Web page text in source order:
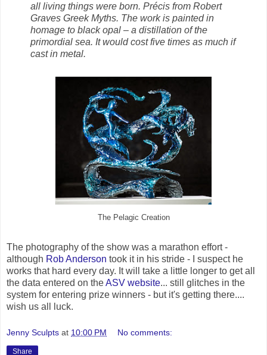
all living things were born. Précis from Robert
Graves Greek Myths. The work is painted in
homage to black opal – a distillation of the
primordial sea. It would cost five times as much if
cast in metal.
The Pelagic Creation
The photography of the show was a marathon effort -
although Rob Anderson took it in his stride - I suspect he
works that hard every day. It will take a little longer to get all
the data entered on theASV website... still glitches in the
system for entering prize winners - but it's getting there....
wish us all luck.
Jenny Sculpts at 10:00 PM No comments:
Share